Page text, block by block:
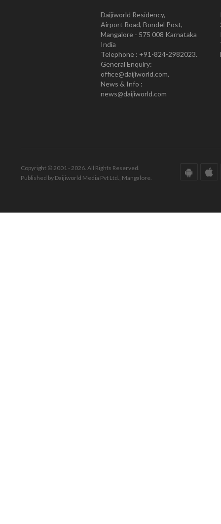
Daijiworld Residency,
Airport Road, Bondel Post,
Mangalore - 575 008 Karnataka
India
Telephone : +91-824-2982023.
General Enquiry:
office@daijiworld.com,
News & Info :
news@daijiworld.com
Copyright © 2001 - 2026. All Rights Reserved.
Published by Daijiworld Media Pvt Ltd., Mangalore.